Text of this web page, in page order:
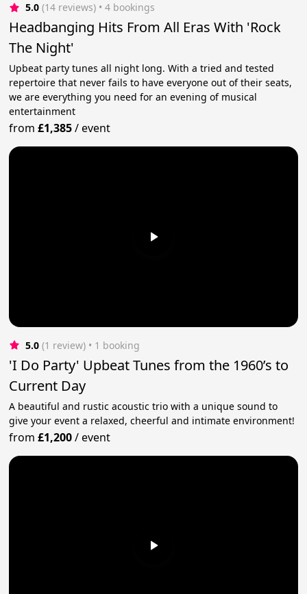
5.0 (14 reviews) • 4 bookings
Headbanging Hits From All Eras With 'Rock
The Night'
Upbeat party tunes all night long. With a tried and tested
repertoire that never fails to have everyone out of their seats,
we are everything you need for an evening of musical
entertainment
from£1,385/event
5.0 (1 review) • 1 booking
'I Do Party' Upbeat Tunes from the 1960’s to
Current Day
A beautiful and rustic acoustic trio with a unique sound to
give your event a relaxed, cheerful and intimate environment!
from£1,200/event